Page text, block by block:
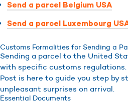
Send a parcel Belgium USA
Send a parcel Luxembourg
Customs Formalities for Sending a
Sending a parcel to the United
with specific customs regulations.
Post is here to guide you step by
unpleasant surprises on arrival.
Essential Documents